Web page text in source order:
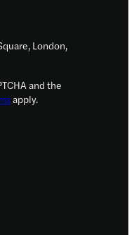
London,
and the
apply.